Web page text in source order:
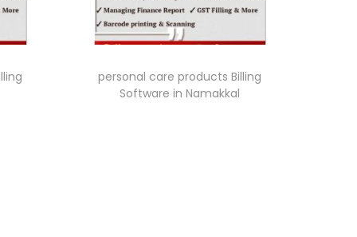
personal care products Billing
Software in Namakkal